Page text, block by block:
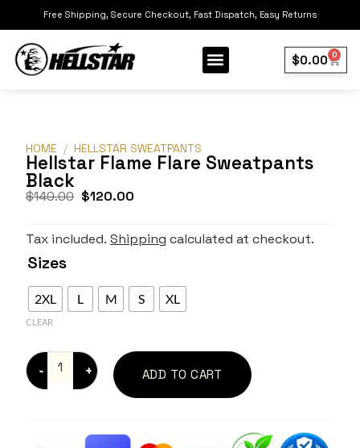
Free Shipping, Secure Checkout, Fast Dispatch, Easy Returns
$0.00 0
HOME / HELLSTAR SWEATPANTS
Hellstar Flame Flare Sweatpants
Black
$140.00 $120.00
Tax included. Shipping calculated at checkout.
Sizes
2XL L M S XL
CLEAR
ADD TO CART